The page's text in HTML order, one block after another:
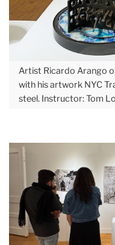
Artist Ricardo Arango
with his artwork NYC
steel. Instructor: Tom